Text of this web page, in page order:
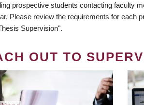
prospective students contacting
Please review the requirements for each
Supervision".
OUT TO